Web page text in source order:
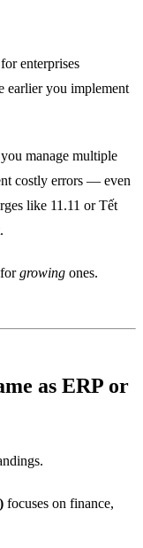
enterprises
earlier you implement
manage multiple
costly errors — even
like 11.11 or Tết
growing ones.
as ERP or
focuses on finance,